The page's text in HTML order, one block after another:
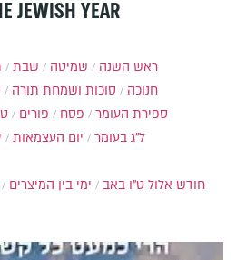
JEWISH YEAR
שבת שמיטה
ראש השנה
סוכות ושמחת תורה
חנוכה
פורים פסח
ספירת העומר
יום העצמאות
ל"ג בעומר
ימי בין המיצרים
ט"ו באב חודש אלול